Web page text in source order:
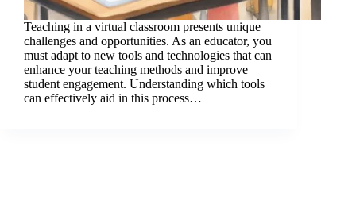
Teaching in a virtual classroom presents unique
challenges and opportunities. As an educator, you
must adapt to new tools and technologies that can
enhance your teaching methods and improve
student engagement. Understanding which tools
can effectively aid in this process…